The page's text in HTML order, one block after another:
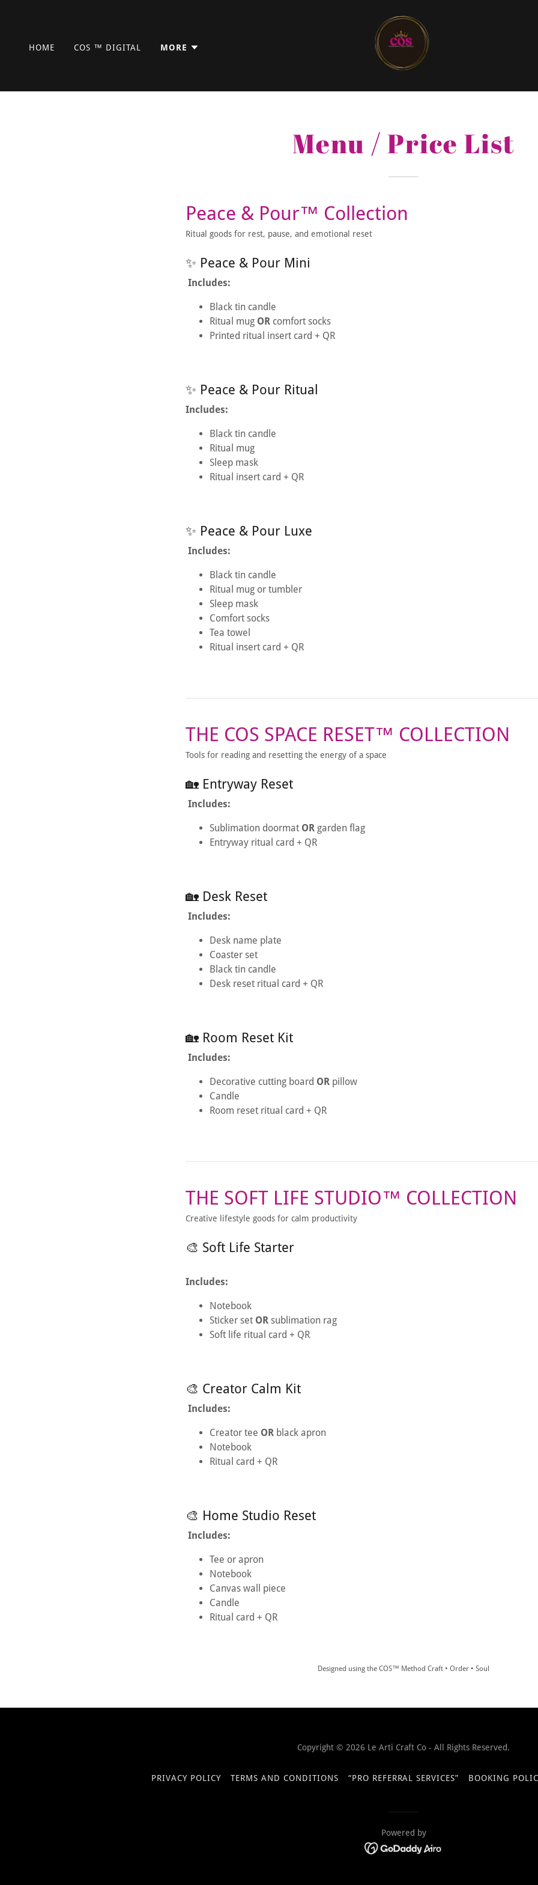
HOME COS ™ DIGITAL MORE
Menu / Price List
Peace & Pour™ Collection
Ritual goods for rest, pause, and emotional reset
✨ Peace & Pour Mini
Includes:
Black tin candle
Ritual mug OR comfort socks
Printed ritual insert card + QR
✨ Peace & Pour Ritual
Includes:
Black tin candle
Ritual mug
Sleep mask
Ritual insert card + QR
✨ Peace & Pour Luxe
Includes:
Black tin candle
Ritual mug or tumbler
Sleep mask
Comfort socks
Tea towel
Ritual insert card + QR
THE COS SPACE RESET™ COLLECTION
Tools for reading and resetting the energy of a space
🏡 Entryway Reset
Includes:
Sublimation doormat OR garden flag
Entryway ritual card + QR
🏡 Desk Reset
Includes:
Desk name plate
Coaster set
Black tin candle
Desk reset ritual card + QR
🏡 Room Reset Kit
Includes:
Decorative cutting board OR pillow
Candle
Room reset ritual card + QR
THE SOFT LIFE STUDIO™ COLLECTION
Creative lifestyle goods for calm productivity
🎨 Soft Life Starter
Includes:
Notebook
Sticker set OR sublimation rag
Soft life ritual card + QR
🎨 Creator Calm Kit
Includes:
Creator tee OR black apron
Notebook
Ritual card + QR
🎨 Home Studio Reset
Includes:
Tee or apron
Notebook
Canvas wall piece
Candle
Ritual card + QR
Designed using the COS™ Method Craft • Order • Soul
Copyright © 2026 Le Arti Craft Co - All Rights Reserved.
PRIVACY POLICY TERMS AND CONDITIONS “PRO REFERRAL SERVICES” BOOKING
Powered by